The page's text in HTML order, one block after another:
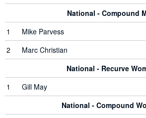
National - Compound
1
Mike Parvess
2
Marc Christian
National - Recurve
1
Gill May
National - Compound